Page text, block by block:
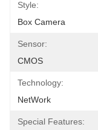
Style:
Box Camera
Sensor:
CMOS
Technology:
NetWork
Special Features: